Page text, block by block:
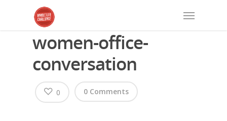
women-office-
conversation
0 Comments
0